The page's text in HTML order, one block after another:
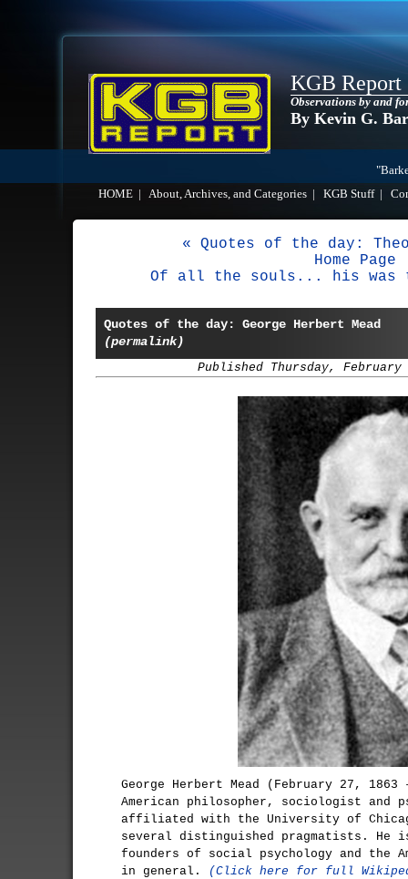
KGB Report
Observations by and
By Kevin G.
HOME
About, Archives, and Categories KGB Stuff|
« Quotes of the day:
Home Page
Of all the souls... his was
Quotes of the day: George Herbert Mead
(permalink)
Published Thursday, February
George Herbert Mead (February 27,
American philosopher, sociologist and
affiliated with the University of
several distinguished pragmatists. He
founders of social psychology and the
in general.
(Click here for full